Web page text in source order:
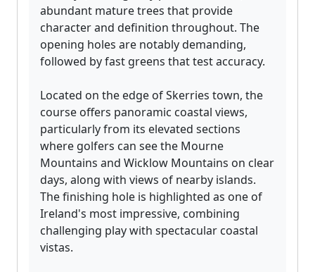
abundant mature trees that provide
character and definition throughout. The
opening holes are notably demanding,
followed by fast greens that test accuracy.
Located on the edge of Skerries town, the
course offers panoramic coastal views,
particularly from its elevated sections
where golfers can see the Mourne
Mountains and Wicklow Mountains on clear
days, along with views of nearby islands.
The finishing hole is highlighted as one of
Ireland's most impressive, combining
challenging play with spectacular coastal
vistas.